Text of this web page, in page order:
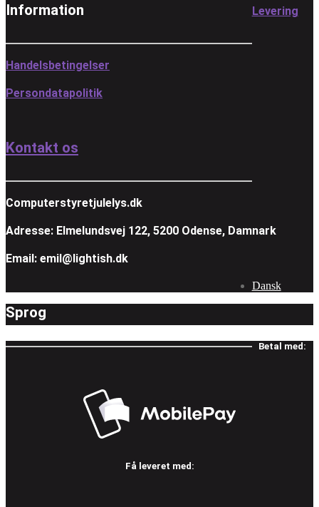
Information Levering
Handelsbetingelser
Persondatapolitik
Kontakt os
Computerstyretjulelys.dk
Adresse: Elmelundsvej 122, 5200 Odense, Damnark
Email: emil@lightish.dk
Sprog
Dansk
Betal med:
Få leveret med: